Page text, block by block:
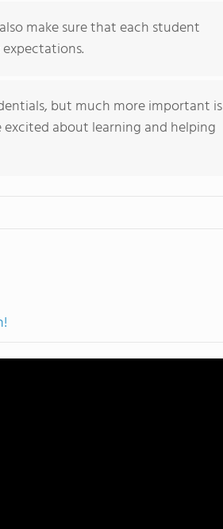
make sure that each student
but much more important is
about learning and helping